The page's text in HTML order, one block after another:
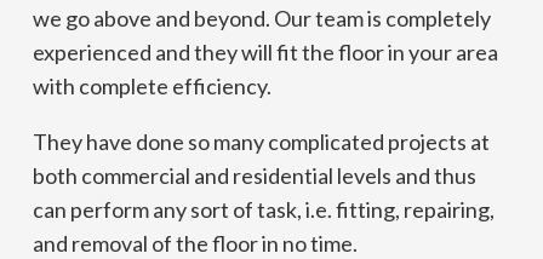
we go above and beyond. Our team is completely
experienced and they will fit the floor in your area
with complete efficiency.
They have done so many complicated projects at
both commercial and residential levels and thus
can perform any sort of task, i.e. fitting, repairing,
and removal of the floor in no time.